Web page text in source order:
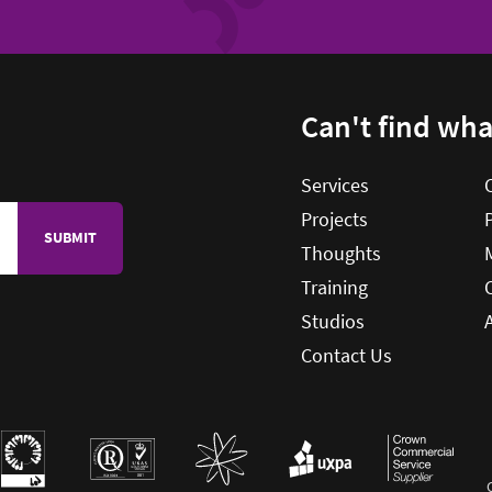
Can't find
Services
Projects
Thoughts
Training
Studios
Contact Us